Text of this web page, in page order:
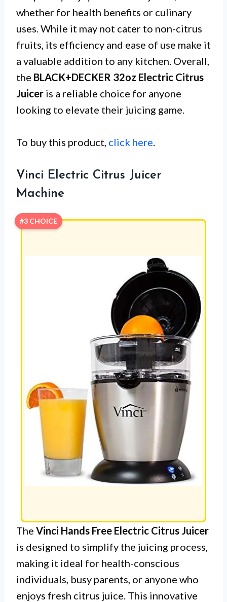
whether for health benefits or culinary
uses. While it may not cater to non-citrus
fruits, its efficiency and ease of use make it
a valuable addition to any kitchen. Overall,
the BLACK+DECKER 32oz Electric Citrus
Juicer is a reliable choice for anyone
looking to elevate their juicing game.
To buy this product, click here
Vinci Electric Citrus Juicer
Machine
#3 CHOICE
The Vinci Hands Free Electric Citrus Juicer
is designed to simplify the juicing process,
making it ideal for health-conscious
individuals, busy parents, or anyone who
enjoys fresh citrus juice. This innovative